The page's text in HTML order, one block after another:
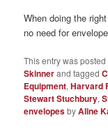
When doing the
no need for
This entry was posted
Skinnerand tagged
Equipment,Harvard
Stewart Stuchbury,
envelopesbyAline